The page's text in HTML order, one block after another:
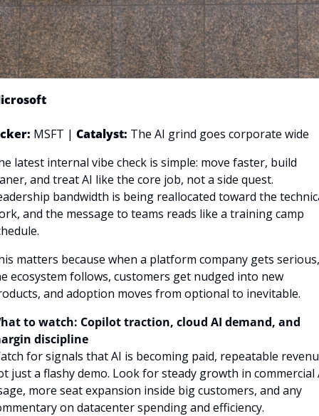
MSFT | Catalyst: The AI grind goes corporate wide
latest internal vibe check is simple: move faster, build
and treat AI like the core job, not a side quest.
bandwidth is being reallocated toward the
and the message to teams reads like a training camp
matters because when a platform company gets serious,
ecosystem follows, customers get nudged into new
and adoption moves from optional to inevitable.
to watch: Copilot traction, cloud AI demand, and
discipline
for signals that AI is becoming paid, repeatable
just a flashy demo. Look for steady growth in commercial
more seat expansion inside big customers, and any
on datacenter spending and efficiency.